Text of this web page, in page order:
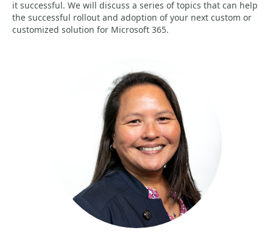
it successful. We will discuss a series of topics that can help
the successful rollout and adoption of your next custom or
customized solution for Microsoft 365.